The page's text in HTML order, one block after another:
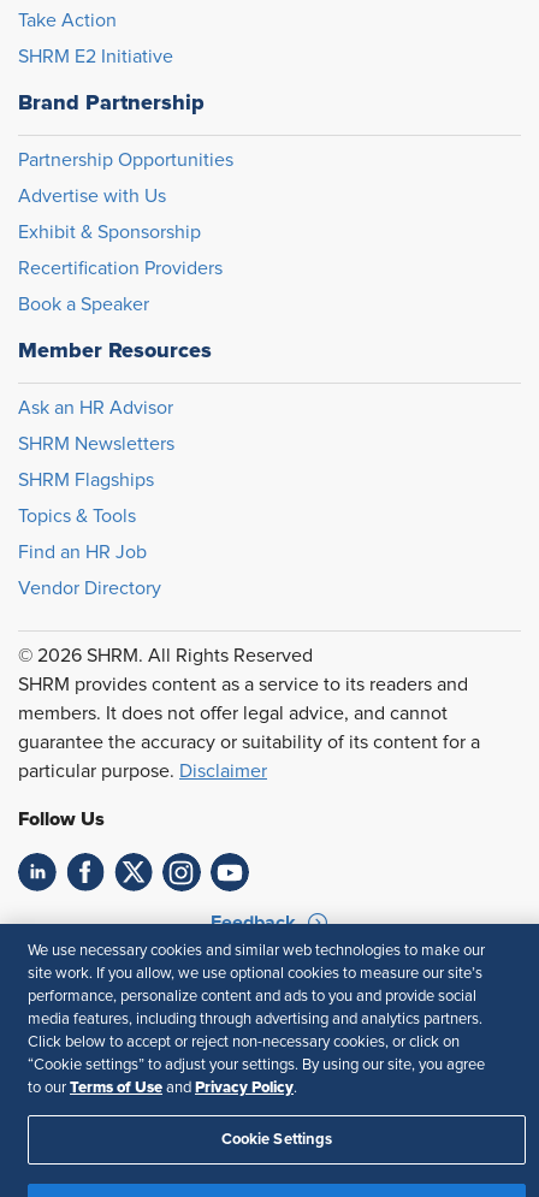
Take Action
SHRM E2 Initiative
Brand Partnership
Partnership Opportunities
Advertise with Us
Exhibit & Sponsorship
Recertification Providers
Book a Speaker
Member Resources
Ask an HR Advisor
SHRM Newsletters
SHRM Flagships
Topics & Tools
Find an HR Job
Vendor Directory
© 2026 SHRM. All Rights Reserved
SHRM provides content as a service to its readers and
members. It does not offer legal advice, and cannot
guarantee the accuracy or suitability of its content for a
particular purpose. Disclaimer
Follow Us
Feedback
Your Privacy Choices
Terms of Use
Accessibility
Privacy Policy
We use necessary cookies and similar web technologies to make our
site work. If you allow, we use optional cookies to measure our site’s
performance, personalize content and ads to you and provide social
media features, including through advertising and analytics partners.
Click below to accept or reject non-necessary cookies, or click on
“Cookie settings” to adjust your settings. By using our site, you agree
to our Terms of Use and Privacy Policy.
Cookie Settings